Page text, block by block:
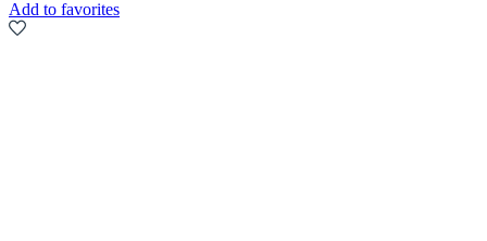
Add to favorites